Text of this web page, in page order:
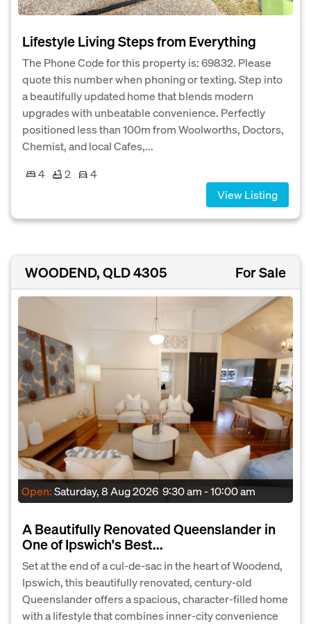
Lifestyle Living Steps from Everything
The Phone Code for this property is: 69832. Please
quote this number when phoning or texting. Step into
a beautifully updated home that blends modern
upgrades with unbeatable convenience. Perfectly
positioned less than 100m from Woolworths, Doctors,
Chemist, and local Cafes,...
4
2
4
View Listing
WOODEND, QLD 4305 For Sale
Open:Saturday, 8 Aug 2026 9:30 am - 10:00 am
A Beautifully Renovated Queenslander in
One of Ipswich's Best...
Set at the end of a cul-de-sac in the heart of Woodend,
Ipswich, this beautifully renovated, century-old
Queenslander offers a spacious, character-filled home
with a lifestyle that combines inner-city convenience